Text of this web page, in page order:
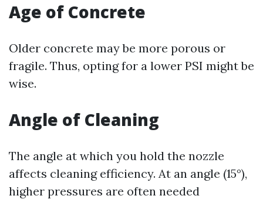
Age of Concrete
Older concrete may be more porous or
fragile. Thus, opting for a lower PSI might be
wise.
Angle of Cleaning
The angle at which you hold the nozzle
affects cleaning efficiency. At an angle (15°),
higher pressures are often needed